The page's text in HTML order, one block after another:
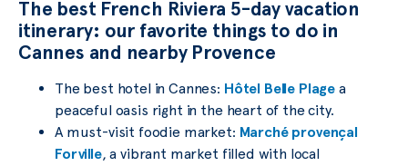
The best French Riviera 5-day vacation
itinerary: our favorite things to do in
Cannes and nearby Provence
The best hotel in Cannes: Hôtel Belle Plage a
peaceful oasis right in the heart of the city.
A must-visit foodie market: Marché provençal
Forville, a vibrant market filled with local